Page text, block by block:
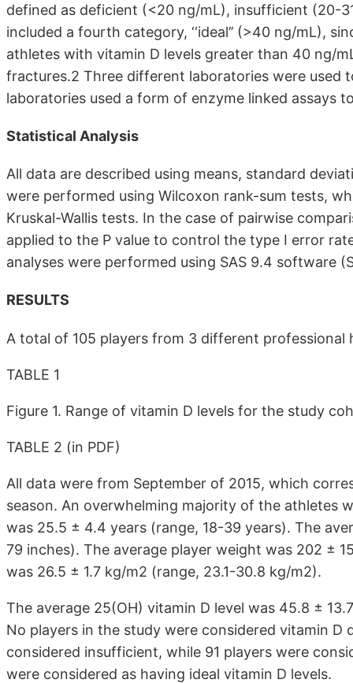
defined as deficient (<20 ng/mL), insufficient (20-
included a fourth category, ‘‘ideal’’ (>40 ng/mL),
athletes with vitamin D levels greater than 40 ng/
fractures.2 Three different laboratories were used
laboratories used a form of enzyme linked assays
Statistical Analysis
All data are described using means, standard
were performed using Wilcoxon rank-sum tests,
Kruskal-Wallis tests. In the case of pairwise
applied to the P value to control the type I error
analyses were performed using SAS 9.4 software
RESULTS
A total of 105 players from 3 different professional
TABLE 1
Figure 1. Range of vitamin D levels for the study
TABLE 2 (in PDF)
All data were from September of 2015, which
season. An overwhelming majority of the athletes
was 25.5 ± 4.4 years (range, 18-39 years). The
79 inches). The average player weight was 202 ±
was 26.5 ± 1.7 kg/m2 (range, 23.1-30.8 kg/m2).
The average 25(OH) vitamin D level was 45.8 ±
No players in the study were considered vitamin D
considered insufficient, while 91 players were
were considered as having ideal vitamin D levels.